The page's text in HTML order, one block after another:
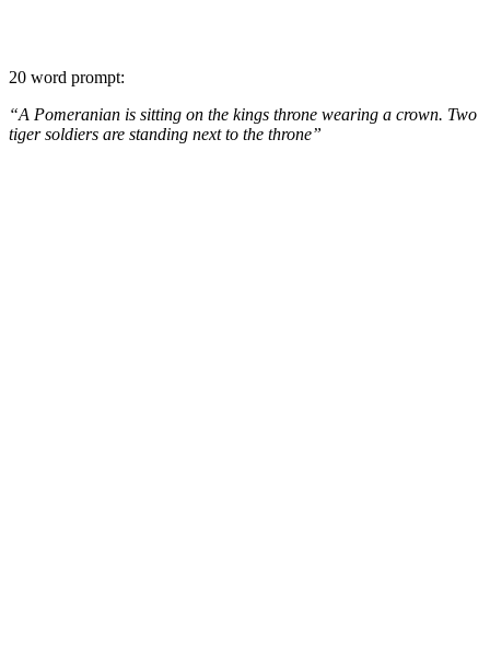
20 word prompt:
“A Pomeranian is sitting on the kings throne wearing a crown. Two
tiger soldiers are standing next to the throne”